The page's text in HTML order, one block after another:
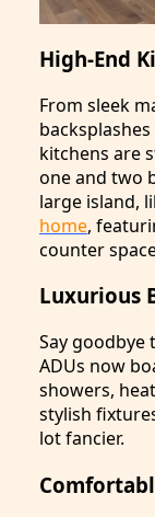
High-End
From sleek
kitchens are
one and two
large island,
home,
counter
Luxurious
Say
ADUs now
showers,
stylish
lot fancier.